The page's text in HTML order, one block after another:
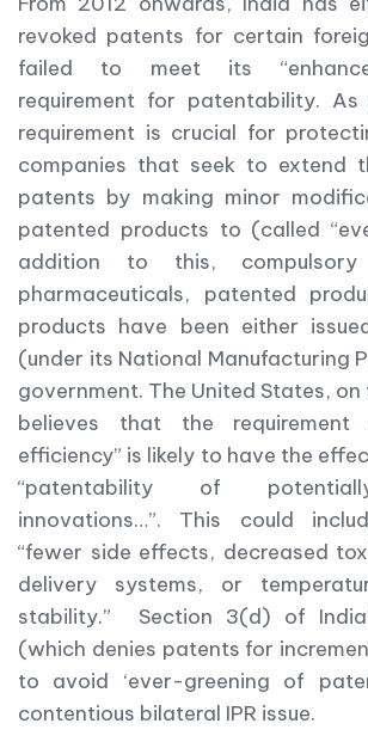
revoked patents for certain
failed to meet its
requirement for patentability.
requirement is crucial for
companies that seek to extend
patents by making minor
patented products to (called
addition to this,
pharmaceuticals, patented
products have been either
(under its National Manufacturing
government. The United States,
believes that the requirement
efficiency” is likely to have the
“patentability of
innovations…”. This could
“fewer side effects, decreased
delivery systems, or
stability.” Section 3(d) of
(which denies patents for
to avoid ‘ever-greening of
contentious bilateral IPR issue.